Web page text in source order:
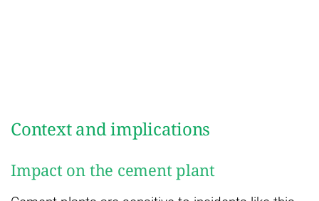
Context and implications
Impact on the cement plant